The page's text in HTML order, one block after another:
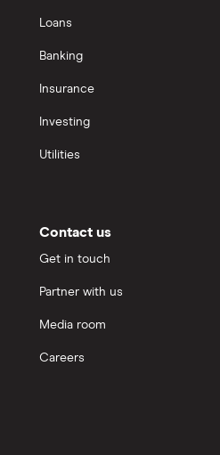
Loans
Banking
Insurance
Investing
Utilities
Contact us
Get in touch
Partner with us
Media room
Careers